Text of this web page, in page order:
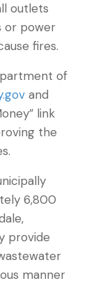
outlets
or power
fires.
of
and
link
the
6,800
provide
manner